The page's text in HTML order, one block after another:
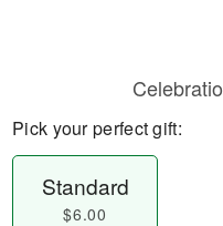
Pick your perfect gift:
Standard
$6.00